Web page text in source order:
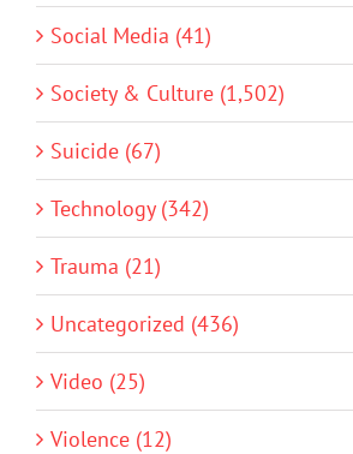
Social Media (41)
Society & Culture (1,502)
Suicide (67)
Technology (342)
Trauma (21)
Uncategorized (436)
Video (25)
Violence (12)